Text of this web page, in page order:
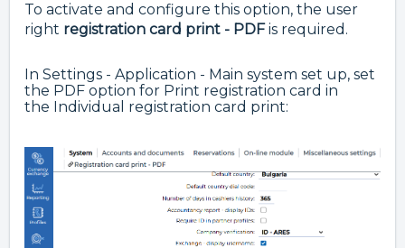
To activate and configure this option, the user
right registration card print - PDFis required.
In Settings - Application - Main system set up, set
the PDF option for Print registration card in
the Individual registration card print: